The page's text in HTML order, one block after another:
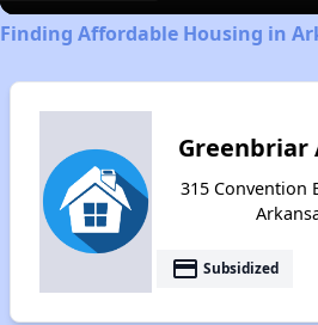
Finding Affordable Housing in
315 Convention
payment Subsidized